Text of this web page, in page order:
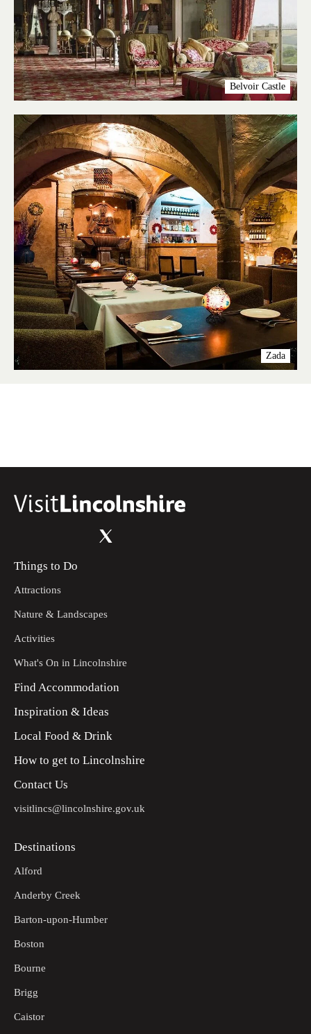
Belvoir Castle
Zada
Things to Do
Attractions
Nature & Landscapes
Activities
What's On in Lincolnshire
Find Accommodation
Inspiration & Ideas
Local Food & Drink
How to get to Lincolnshire
Contact Us
visitlincs@lincolnshire.gov.uk
Destinations
Alford
Anderby Creek
Barton-upon-Humber
Boston
Bourne
Brigg
Caistor